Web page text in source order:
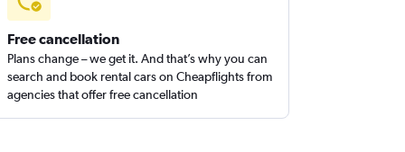
Free cancellation
Plans change – we get it. And that’s why you can
search and book rental cars on Cheapflights from
agencies that offer free cancellation